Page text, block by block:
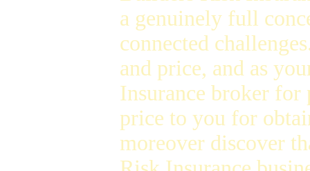
a genuinely full
connected
and price, and as
Insurance broker for
price to you for
moreover discover